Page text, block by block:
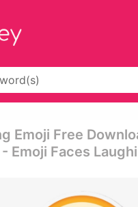
Emoji Free
Emoji Faces